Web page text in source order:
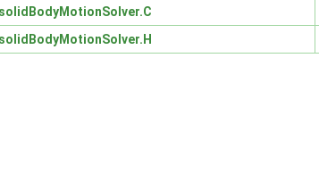
solidBodyMotionSolver.C
solidBodyMotionSolver.H